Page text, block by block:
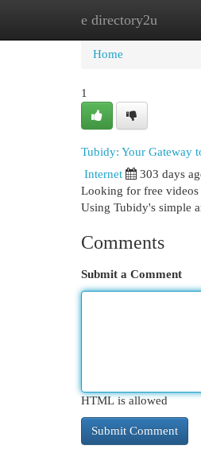
e directory2u
Home
Home
1
Tubidy: Your Gateway
Internet 303 days
Looking for free
Using Tubidy's simple
Comments
Submit a Comment
HTML is allowed